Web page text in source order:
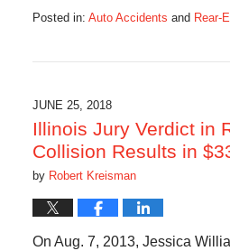
Posted in: Auto Accidents and Rear-
10:37
am
JUNE 25, 2018
Illinois Jury Verdict in
Collision Results in
by Robert Kreisman
On Aug. 7, 2013, Jessica